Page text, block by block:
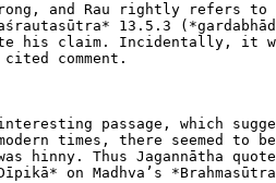
and Rau rightly refers to
13.5.3
his claim. Incidentally, it
comment.
passage, which
times, there seemed to be
hinny. Thus Jagannātha
on Madhva’s